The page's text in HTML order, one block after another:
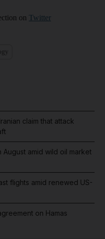
on Twitter
claim that attack
amid wild oil market
flights amid renewed US-
on Hamas